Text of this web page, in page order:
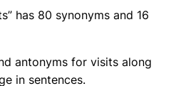
has 80 synonyms and 16
antonyms for visits along
in sentences.